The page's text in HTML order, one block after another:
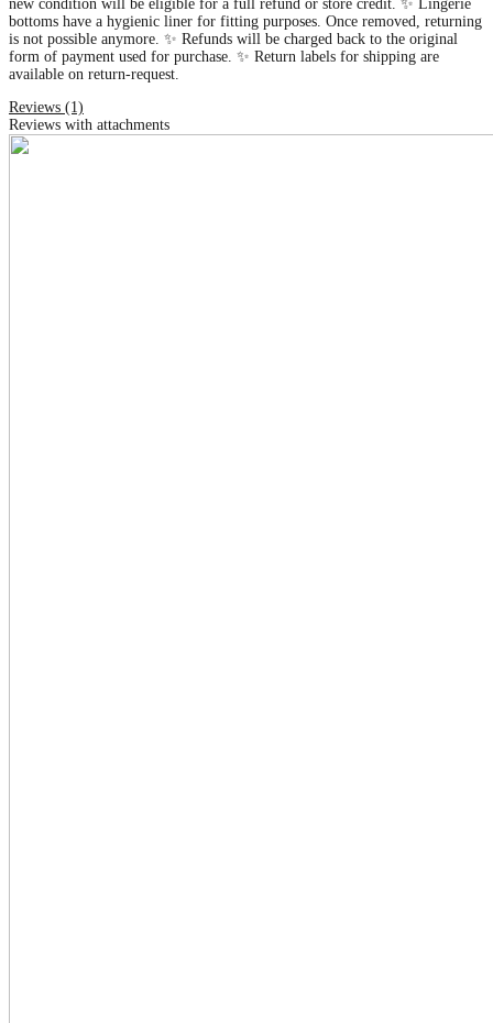
new condition will be eligible for a full refund or store credit. ✨ Lingerie
bottoms have a hygienic liner for fitting purposes. Once removed, returning
is not possible anymore. ✨ Refunds will be charged back to the original
form of payment used for purchase. ✨ Return labels for shipping are
available on return-request.
Reviews (1)
Reviews with attachments